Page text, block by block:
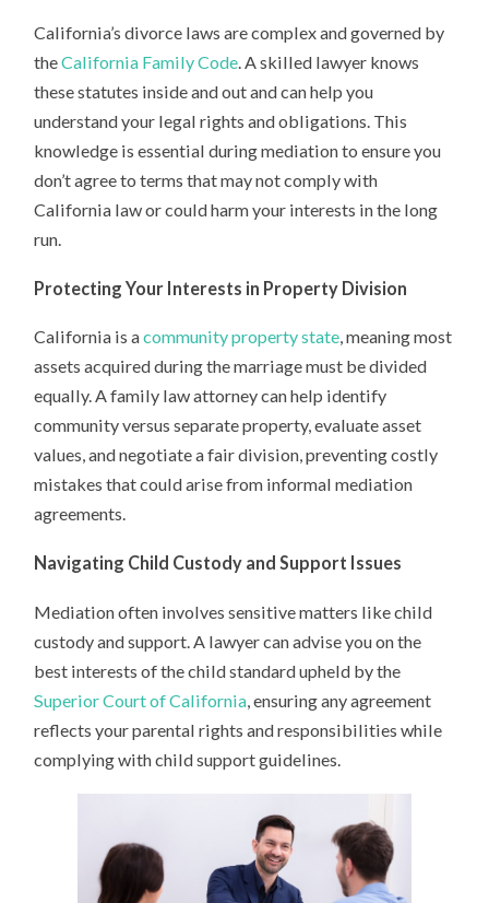
California’s divorce laws are complex and governed by
theCalifornia Family Code. A skilled lawyer knows
these statutes inside and out and can help you
understand your legal rights and obligations. This
knowledge is essential during mediation to ensure you
don’t agree to terms that may not comply with
California law or could harm your interests in the long
run.
Protecting Your Interests in Property Division
California is acommunity property state, meaning most
assets acquired during the marriage must be divided
equally. A family law attorney can help identify
community versus separate property, evaluate asset
values, and negotiate a fair division, preventing costly
mistakes that could arise from informal mediation
agreements.
Navigating Child Custody and Support Issues
Mediation often involves sensitive matters like child
custody and support. A lawyer can advise you on the
best interests of the child standard upheld by the
Superior Court of California, ensuring any agreement
reflects your parental rights and responsibilities while
complying with child support guidelines.